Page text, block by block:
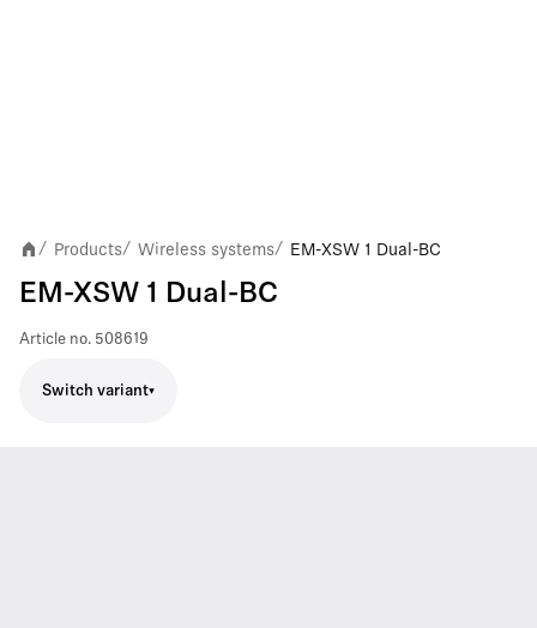
/ Products/ Wireless systems/ EM-XSW 1 Dual-BC
EM-XSW 1 Dual-BC
Article no. 508619
Switch variant